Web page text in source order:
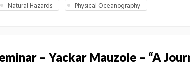
Natural Hazards Physical Oceanography
– Yackar Mauzole – “A